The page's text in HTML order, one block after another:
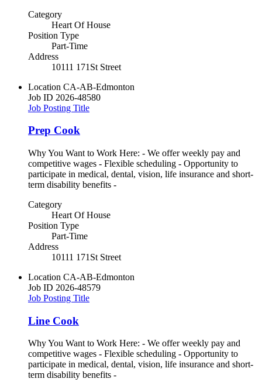
Category
Heart Of House
Position Type
Part-Time
Address
10111 171St Street
Location CA-AB-Edmonton
Job ID 2026-48580
Job Posting Title
Prep Cook
Why You Want to Work Here: - We offer weekly pay and
competitive wages - Flexible scheduling - Opportunity to
participate in medical, dental, vision, life insurance and short-
term disability benefits -
Category
Heart Of House
Position Type
Part-Time
Address
10111 171St Street
Location CA-AB-Edmonton
Job ID 2026-48579
Job Posting Title
Line Cook
Why You Want to Work Here: - We offer weekly pay and
competitive wages - Flexible scheduling - Opportunity to
participate in medical, dental, vision, life insurance and short-
term disability benefits -